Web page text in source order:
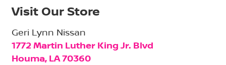
Visit Our Store
Geri Lynn Nissan
1772 Martin Luther King Jr. Blvd
Houma, LA70360